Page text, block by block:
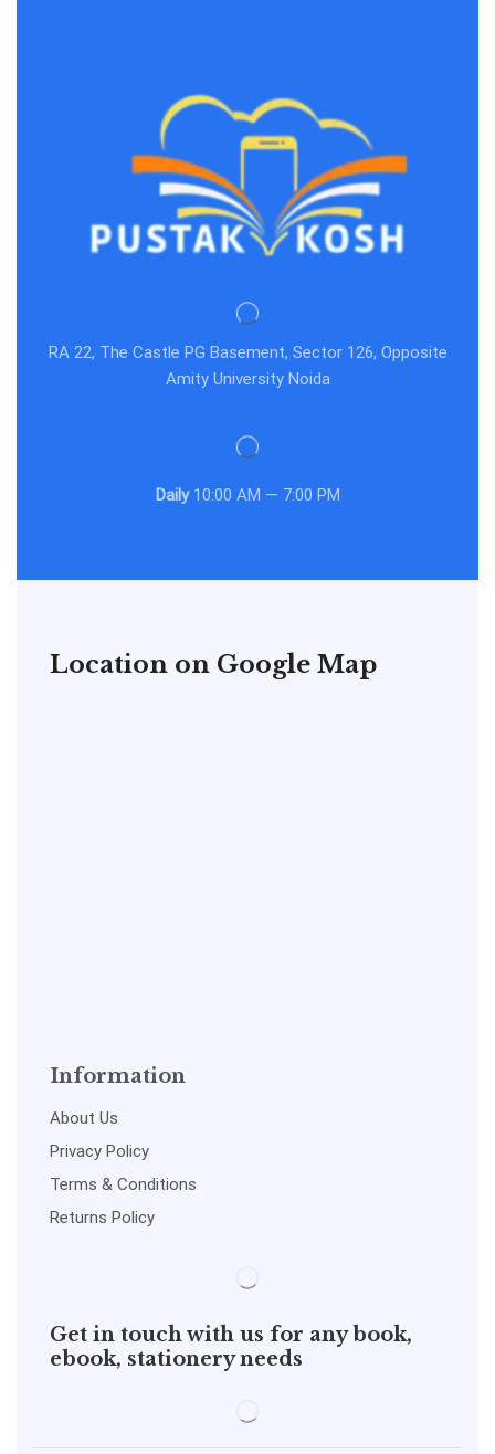
RA 22, The Castle PG Basement, Sector 126, Opposite
Amity University Noida
Daily10:00 AM — 7:00 PM
Location on Google Map
Information
About Us
Privacy Policy
Terms & Conditions
Returns Policy
Get in touch with us for any book,
ebook, stationery needs